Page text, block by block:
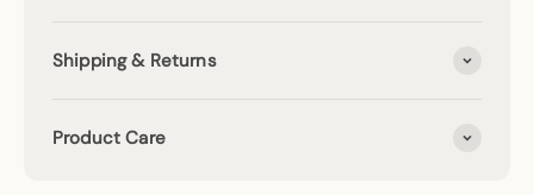
Shipping & Returns
Product Care